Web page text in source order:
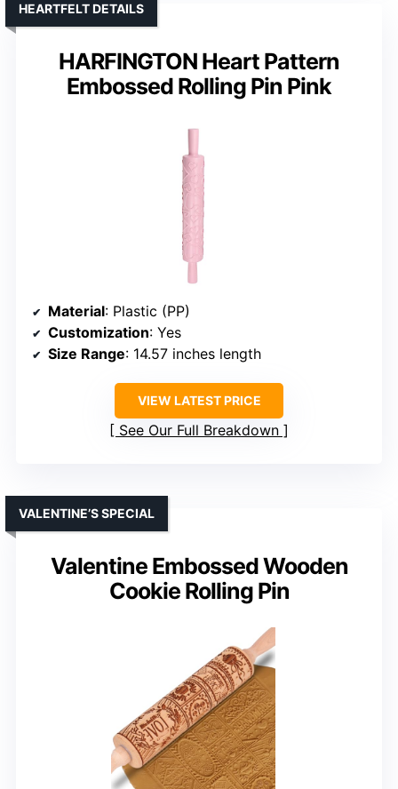
HARFINGTON Heart Pattern
Embossed Rolling Pin Pink
HEARTFELT DETAILS
Material: Plastic (PP)
Customization: Yes
Size Range: 14.57 inches length
VIEW LATEST PRICE
See Our Full Breakdown
Valentine Embossed Wooden
Cookie Rolling Pin
VALENTINE’S SPECIAL